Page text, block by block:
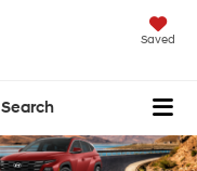
Saved
Search